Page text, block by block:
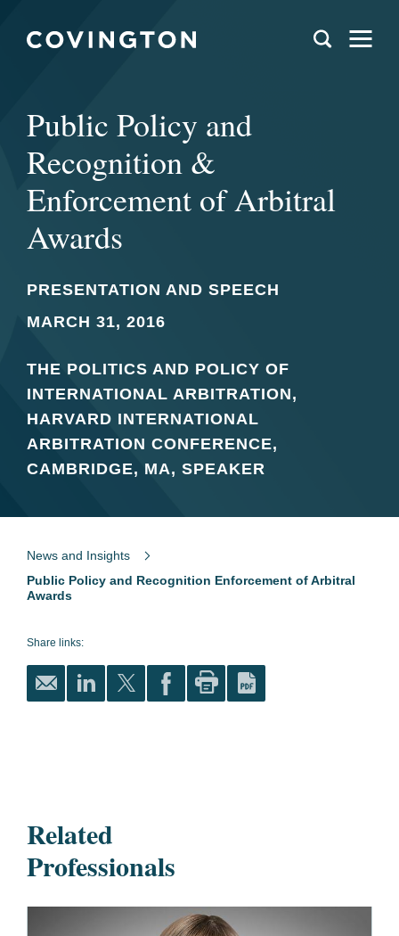
Public Policy and
Recognition &
Enforcement of Arbitral
Awards
PRESENTATION AND SPEECH
MARCH 31, 2016
THE POLITICS AND POLICY OF
INTERNATIONAL ARBITRATION,
HARVARD INTERNATIONAL
ARBITRATION CONFERENCE,
CAMBRIDGE, MA, SPEAKER
News and Insights
Public Policy and Recognition Enforcement of Arbitral
Awards
Share links:
Related
Professionals